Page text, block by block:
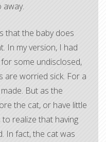
away.
that the baby does
In my version, I had
some undisclosed,
are worried sick. For a
But as the
the cat, or have little
realize that having
In fact, the cat was